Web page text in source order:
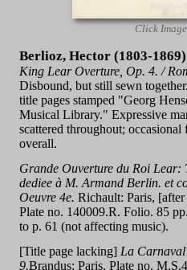
Click
Berlioz, Hector (1803-1869)
King Lear Overture, Op. 4. /
Disbound, but still sewn
title pages stamped "Georg
Musical Library." Expressive
scattered throughout;
overall.
Grande Ouverture du Roi Lear:
dediee à M. Armand Berlin. et
Oeuvre 4e. Richault: Paris,
Plate no. 140009.R. Folio. 85
to p. 61 (not affecting music).
[Title page lacking] La
9.Brandus: Paris. Plate no.